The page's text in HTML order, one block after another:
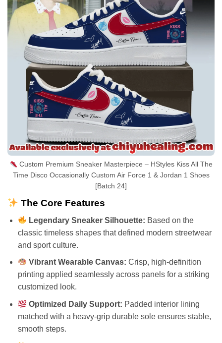
Custom Premium Sneaker Masterpiece – HStyles Kiss All The
Time Disco Occasionally Custom Air Force 1 & Jordan 1 Shoes
[Batch 24]
The Core Features
Legendary Sneaker Silhouette: Based on the
classic timeless shapes that defined modern streetwear
and sport culture.
Vibrant Wearable Canvas: Crisp, high-definition
printing applied seamlessly across panels for a striking
customized look.
Optimized Daily Support: Padded interior lining
matched with a heavy-grip durable sole ensures stable,
smooth steps.